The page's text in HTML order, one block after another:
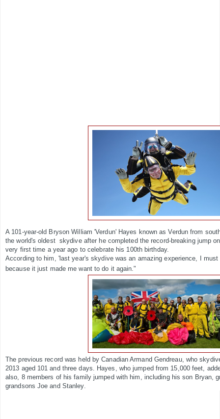
A 101-year-old Bryson William 'Verdun' Hayes known as Verdun from
the world's oldest skydive after he completed the record-breaking jump
very first time a year ago to celebrate his 100th birthday.
According to him, 'last year's skydive was an amazing experience, I
because it just made me want to do it again."
The previous record was held by Canadian Armand Gendreau, who
2013 aged 101 and three days. Hayes, who jumped from 15,000 feet,
also, 8 members of his family jumped with him, including his son Bryan,
grandsons Joe and Stanley.